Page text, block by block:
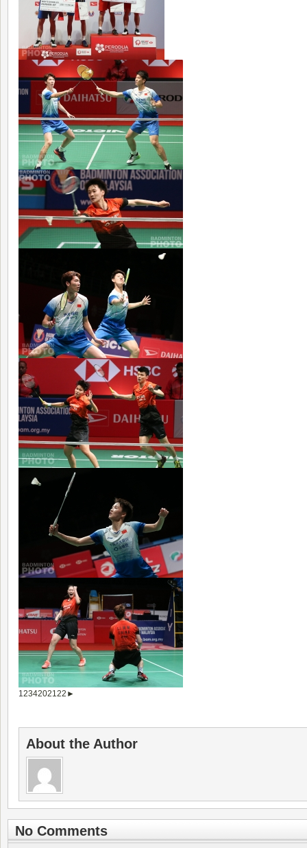
1234202122 ►
About the Author
No Comments